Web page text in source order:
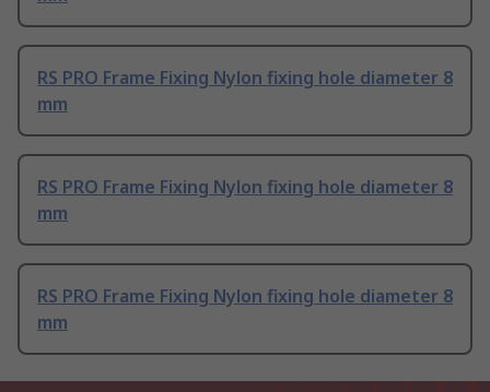
RS PRO Frame Fixing Nylon fixing hole diameter 8
mm
RS PRO Frame Fixing Nylon fixing hole diameter 8
mm
RS PRO Frame Fixing Nylon fixing hole diameter 8
mm